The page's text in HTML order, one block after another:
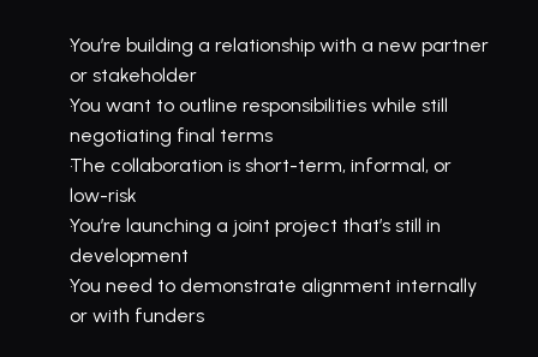
You’re building a relationship with a new partner
or stakeholder
You want to outline responsibilities while still
negotiating final terms
The collaboration is short-term, informal, or
low-risk
You’re launching a joint project that’s still in
development
You need to demonstrate alignment internally
or with funders